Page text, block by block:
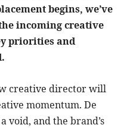
begins, we’ve
incoming creative
priorities and
creative director will
momentum. De
void, and the brand’s